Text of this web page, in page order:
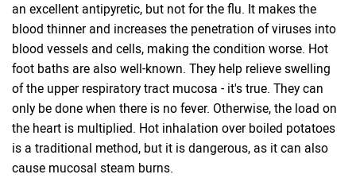
an excellent antipyretic, but not for the flu. It makes the
blood thinner and increases the penetration of viruses into
blood vessels and cells, making the condition worse. Hot
foot baths are also well-known. They help relieve swelling
of the upper respiratory tract mucosa - it's true. They can
only be done when there is no fever. Otherwise, the load on
the heart is multiplied. Hot inhalation over boiled potatoes
is a traditional method, but it is dangerous, as it can also
cause mucosal steam burns.